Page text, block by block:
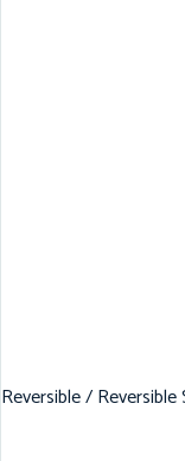
Reversible /